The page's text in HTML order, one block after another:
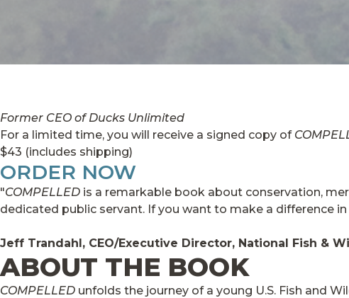
Former CEO of Ducks Unlimited
For a limited time, you will receive a signed copy of
$43 (includes shipping)
ORDER NOW
"COMPELLED is a remarkable book about conservation,
dedicated public servant. If you want to make a difference
Jeff Trandahl, CEO/Executive Director, National Fish &
ABOUT THE BOOK
COMPELLED unfolds the journey of a young U.S. Fish and